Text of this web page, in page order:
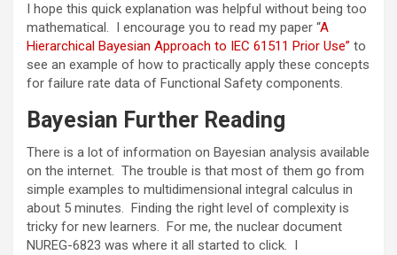
I hope this quick explanation was helpful without being too
mathematical. I encourage you to read my paper “A
Hierarchical Bayesian Approach to IEC 61511 Prior Use” to
see an example of how to practically apply these concepts
for failure rate data of Functional Safety components.
Bayesian Further Reading
There is a lot of information on Bayesian analysis available
on the internet. The trouble is that most of them go from
simple examples to multidimensional integral calculus in
about 5 minutes. Finding the right level of complexity is
tricky for new learners. For me, the nuclear document
NUREG-6823 was where it all started to click. I